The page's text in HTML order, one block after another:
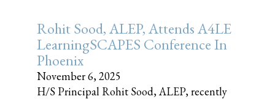
Rohit Sood, ALEP, Attends A4LE
LearningSCAPES Conference In
Phoenix
November 6, 2025
H/S Principal Rohit Sood, ALEP, recently